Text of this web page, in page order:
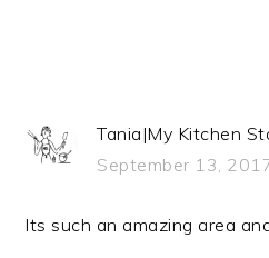
Tania|My Kitchen
September 13,
Its such an amazing area